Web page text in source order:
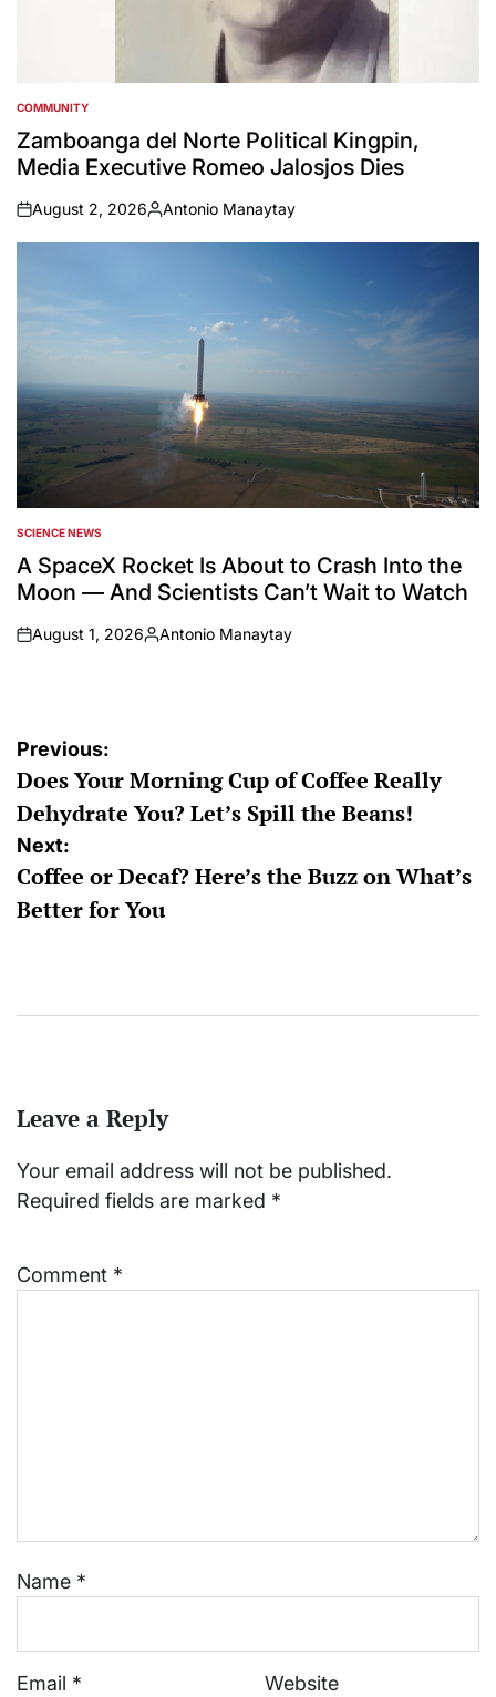
POSTED
IN
COMMUNITY
Zamboanga del Norte Political Kingpin,
Media Executive Romeo Jalosjos Dies
on
August 2, 2026
Posted
by
Antonio Manaytay
POSTED
IN
SCIENCE NEWS
A SpaceX Rocket Is About to Crash Into the
Moon — And Scientists Can’t Wait to Watch
on
August 1, 2026
Posted
Antonio Manaytay
Post
navigation
Previous:
Does Your Morning Cup of Coffee Really
Dehydrate You? Let’s Spill the Beans!
Next:
Coffee or Decaf? Here’s the Buzz on What’s
Better for You
Leave a Reply
Your email address will not be published.
Required fields are marked *
Comment *
Name *
Email * Website